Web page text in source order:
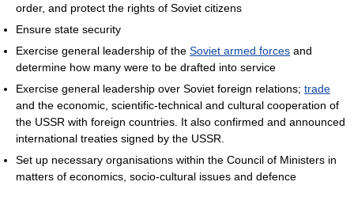
order, and protect the rights of Soviet citizens
Ensure state security
Exercise general leadership of the Soviet armed forces and
determine how many were to be drafted into service
Exercise general leadership over Soviet foreign relations; trade
and the economic, scientific-technical and cultural cooperation of
the USSR with foreign countries. It also confirmed and announced
international treaties signed by the USSR.
Set up necessary organisations within the Council of Ministers in
matters of economics, socio-cultural issues and defence